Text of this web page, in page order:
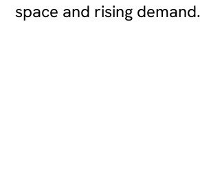
space and rising demand.